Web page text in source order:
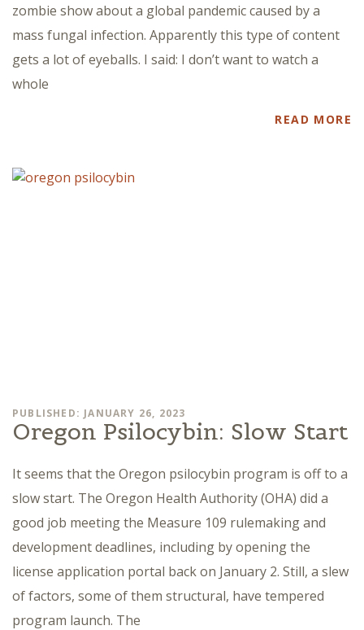
zombie show about a global pandemic caused by a
mass fungal infection. Apparently this type of content
gets a lot of eyeballs. I said: I don’t want to watch a
whole
READ MORE
PUBLISHED: JANUARY 26, 2023
Oregon Psilocybin: Slow Start
It seems that the Oregon psilocybin program is off to a
slow start. The Oregon Health Authority (OHA) did a
good job meeting the Measure 109 rulemaking and
development deadlines, including by opening the
license application portal back on January 2. Still, a slew
of factors, some of them structural, have tempered
program launch. The